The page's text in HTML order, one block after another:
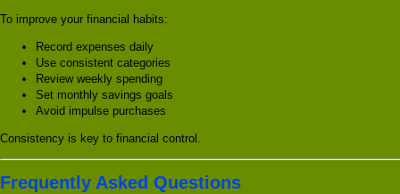
To improve your financial habits:
Record expenses daily
Use consistent categories
Review weekly spending
Set monthly savings goals
Avoid impulse purchases
Consistency is key to financial control.
Frequently Asked Questions